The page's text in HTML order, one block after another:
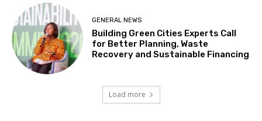
GENERAL NEWS
Building Green Cities Experts Call
for Better Planning, Waste
Recovery and Sustainable Financing
Load more